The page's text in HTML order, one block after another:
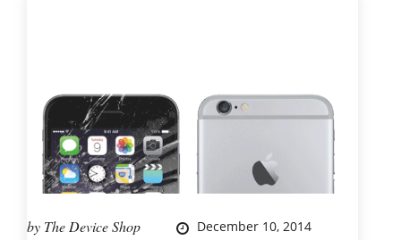
by The Device Shop
December 10, 2014